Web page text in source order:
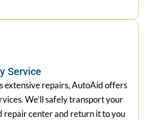
Service
extensive repairs, AutoAid offers
We’ll safely transport your
repair center and return it to you